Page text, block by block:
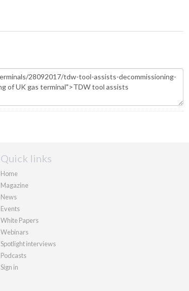
Quick links
Home
Magazine
News
Events
White Papers
Webinars
Spotlight interviews
Podcasts
Sign in